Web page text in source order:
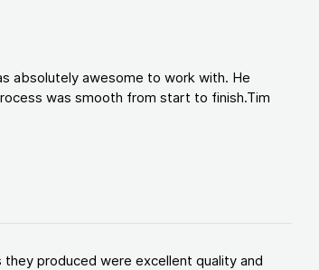
absolutely awesome to work with. He
was smooth from start to finish.Tim
produced were excellent quality and